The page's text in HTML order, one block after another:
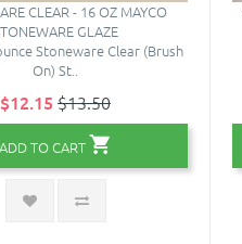
CLEAR - 16 OZ MAYCO
GLAZE
Stoneware Clear (Brush
On) St..
$12.15 $13.50
ADD TO CART